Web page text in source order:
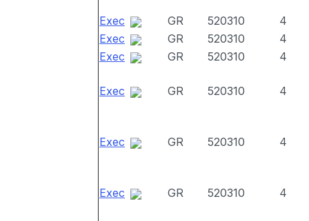
Exec GR 520310
4
Exec
GR 520310
4
Exec
GR 520310 4
Exec GR 520310 4
Exec GR 520310 4
Exec GR 520310 4